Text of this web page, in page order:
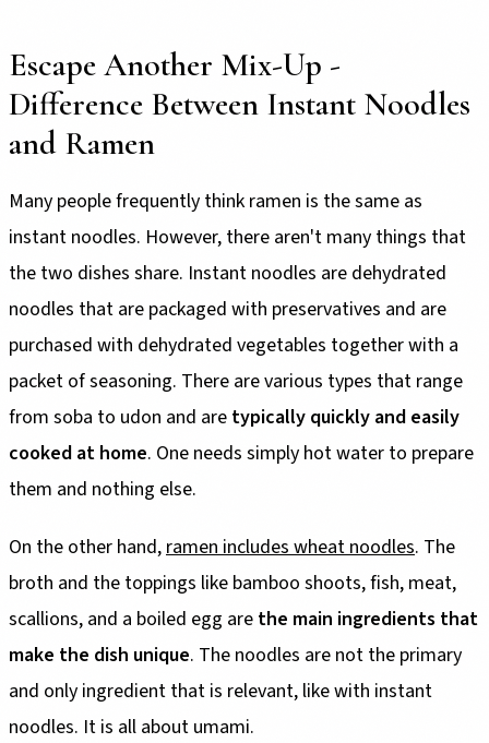
Escape Another Mix-Up -
Difference Between Instant Noodles
and Ramen
Many people frequently think ramen is the same as
instant noodles. However, there aren't many things that
the two dishes share. Instant noodles are dehydrated
noodles that are packaged with preservatives and are
purchased with dehydrated vegetables together with a
packet of seasoning. There are various types that range
from soba to udon and are typically quickly and easily
cooked at home. One needs simply hot water to prepare
them and nothing else.
On the other hand,ramen includes wheat noodles. The
broth and the toppings like bamboo shoots, fish, meat,
scallions, and a boiled egg are the main ingredients that
make the dish unique. The noodles are not the primary
and only ingredient that is relevant, like with instant
noodles. It is all about umami.